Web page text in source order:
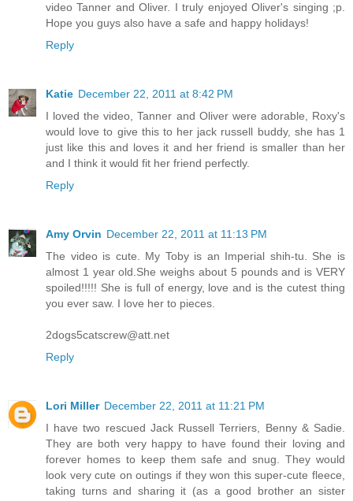
video Tanner and Oliver. I truly enjoyed Oliver's singing ;p.
Hope you guys also have a safe and happy holidays!
Reply
Katie December 22, 2011 at 8:42 PM
I loved the video, Tanner and Oliver were adorable, Roxy's
would love to give this to her jack russell buddy, she has 1
just like this and loves it and her friend is smaller than her
and I think it would fit her friend perfectly.
Reply
Amy Orvin December 22, 2011 at 11:13 PM
The video is cute. My Toby is an Imperial shih-tu. She is
almost 1 year old.She weighs about 5 pounds and is VERY
spoiled!!!!! She is full of energy, love and is the cutest thing
you ever saw. I love her to pieces.
2dogs5catscrew@att.net
Reply
Lori Miller December 22, 2011 at 11:21 PM
I have two rescued Jack Russell Terriers, Benny & Sadie.
They are both very happy to have found their loving and
forever homes to keep them safe and snug. They would
look very cute on outings if they won this super-cute fleece,
taking turns and sharing it (as a good brother an sister